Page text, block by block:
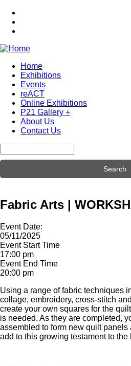
Skip
main
Main
navigation
Home
Exhibitions
Events
reACT
Online Exhibitions
P21 Gallery +
About Us
Contact Us
Fabric Arts |
Event Date:
05/11/2025
Event Start Time
17:00 pm
Event End Time
20:00 pm
Using a range of fabric techniques
collage, embroidery, cross-stitch
create your own squares for the
is needed. As they are completed,
assembled to form new quilt panels
add to this growing testament to the